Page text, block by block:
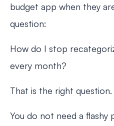
budget app when they
question:
How do I stop
every month?
That is the right question.
You do not need a flashy